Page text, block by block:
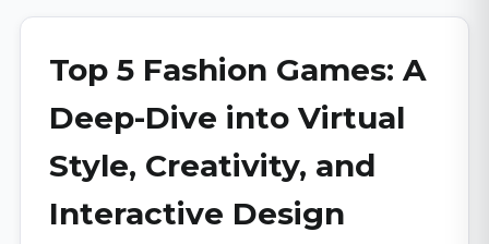
Top 5 Fashion Games: A
Deep-Dive into Virtual
Style, Creativity, and
Interactive Design